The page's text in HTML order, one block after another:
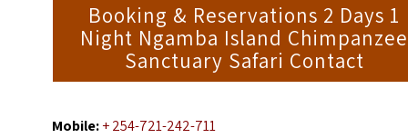
Booking & Reservations 2 Days 1
Night Ngamba Island Chimpanzee
Sanctuary Safari Contact
Mobile:+ 254-721-242-711